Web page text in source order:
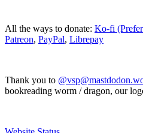
All the ways to donate: Ko-fi
Patreon, PayPal, Librepay
Thank you to
bookreading worm / dragon, our